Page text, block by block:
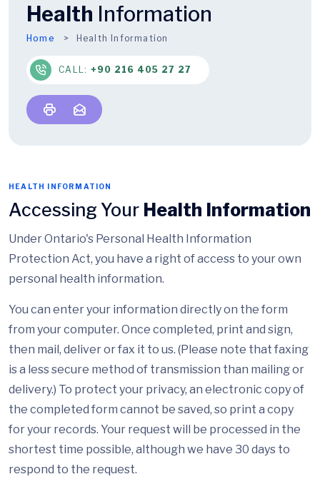
Health Information
Home Health Information
CALL: +90 216 405 27 27
HEALTH INFORMATION
Accessing Your Health Information
Under Ontario's Personal Health Information
Protection Act, you have a right of access to your own
personal health information.
You can enter your information directly on the form
from your computer. Once completed, print and sign,
then mail, deliver or fax it to us. (Please note that faxing
is a less secure method of transmission than mailing or
delivery.) To protect your privacy, an electronic copy of
the completed form cannot be saved, so print a copy
for your records. Your request will be processed in the
shortest time possible, although we have 30 days to
respond to the request.